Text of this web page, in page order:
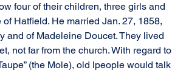
four of their children, three girls and
Hatfield. He married Jan. 27, 1858,
and of Madeleine Doucet. They lived
not far from the church. With regard to
(the Mole), old lpeople would talk